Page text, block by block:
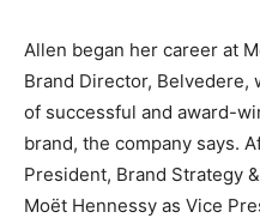
Allen began her career at
Brand Director, Belvedere,
of successful and award-
brand, the company says.
President, Brand Strategy
Moët Hennessy as Vice